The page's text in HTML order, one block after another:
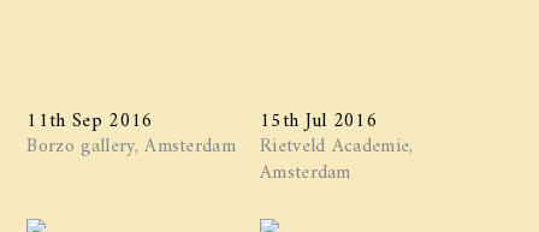
11th Sep 2016
Borzo gallery, Amsterdam
15th Jul 2016
Rietveld Academie,
Amsterdam